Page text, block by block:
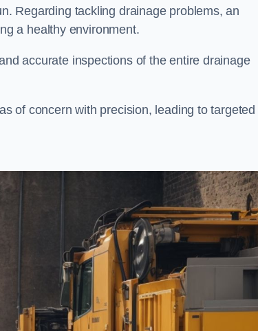
Regarding tackling drainage problems, an
a healthy environment.
accurate inspections of the entire drainage
of concern with precision, leading to targeted